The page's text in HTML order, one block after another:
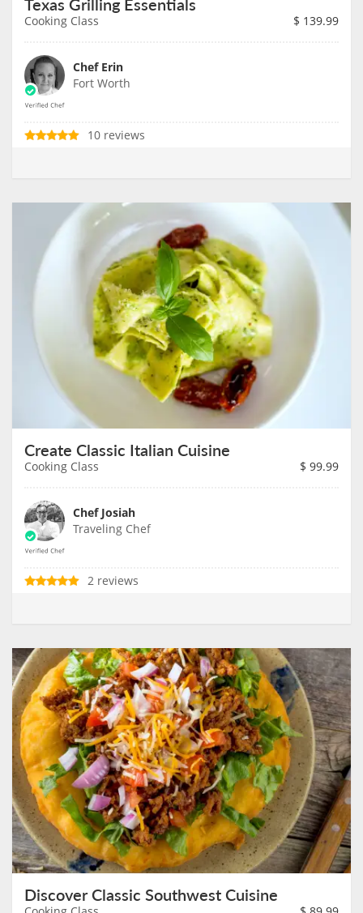
Cooking Class $ 139.99
Chef Erin
Fort Worth
10 reviews
Create Classic Italian Cuisine
Cooking Class $ 99.99
Chef Josiah
Traveling Chef
2 reviews
Discover Classic Southwest Cuisine